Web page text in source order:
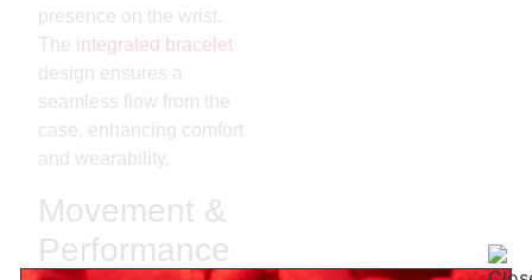
presence on the wrist.
The integrated bracelet
design ensures a
seamless flow from the
case, enhancing comfort
and wearability.
Movement &
Performance